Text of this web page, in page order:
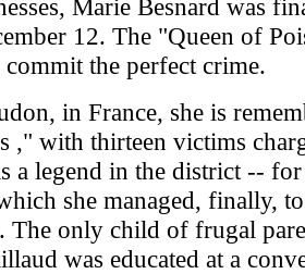
Marie Besnard was
12. The "Queen of
commit the perfect crime.
in France, she is
," with thirteen victims
a legend in the district --
she managed, finally,
The only child of frugal
was educated at a